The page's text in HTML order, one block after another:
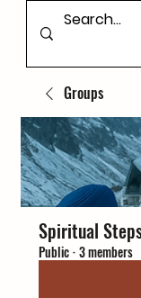
Groups
Spiritual
Public·3 members